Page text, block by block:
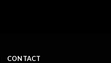
CONTACT